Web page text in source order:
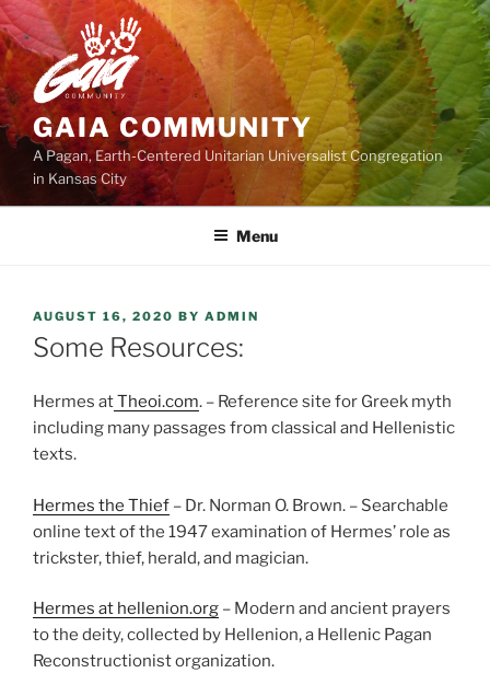
Skip
to
content
GAIA COMMUNITY
A Pagan, Earth-Centered Unitarian Universalist Congregation
in Kansas City
Menu
POSTED
ON
AUGUST 16, 2020 BY ADMIN
Some Resources:
Hermes atTheoi.com. – Reference site for Greek myth
including many passages from classical and Hellenistic
texts.
Hermes the Thief – Dr. Norman O. Brown. – Searchable
online text of the 1947 examination of Hermes’ role as
trickster, thief, herald, and magician.
Hermes at hellenion.org – Modern and ancient prayers
to the deity, collected by Hellenion, a Hellenic Pagan
Reconstructionist organization.